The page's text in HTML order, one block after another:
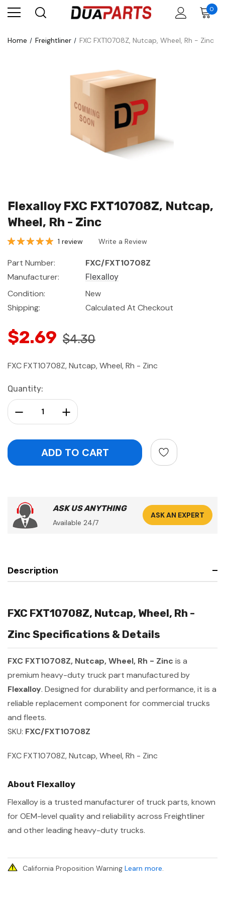
0
Home Freightliner FXC FXT10708Z, Nutcap, Wheel, Rh - Zinc
Flexalloy FXC FXT10708Z, Nutcap,
Wheel, Rh - Zinc
1 review Write a Review
Part Number:
FXC/FXT10708Z
Manufacturer:
Flexalloy
Condition:
New
Shipping:
Calculated At Checkout
$2.69 $4.30
FXC FXT10708Z, Nutcap, Wheel, Rh - Zinc
Current
Stock:
Quantity:
Increase Quantity:
Decrease Quantity:
ASK US ANYTHING
Available 24/7
ASK AN EXPERT
Description
FXC FXT10708Z, Nutcap, Wheel, Rh -
Zinc Specifications & Details
FXC FXT10708Z, Nutcap, Wheel, Rh - Zinc is a
premium heavy-duty truck part manufactured by
Flexalloy. Designed for durability and performance, it is a
reliable replacement component for commercial trucks
and fleets.
SKU: FXC/FXT10708Z
FXC FXT10708Z, Nutcap, Wheel, Rh - Zinc
About Flexalloy
Flexalloy is a trusted manufacturer of truck parts, known
for OEM-level quality and reliability across Freightliner
and other leading heavy-duty trucks.
California Proposition Warning Learn more.